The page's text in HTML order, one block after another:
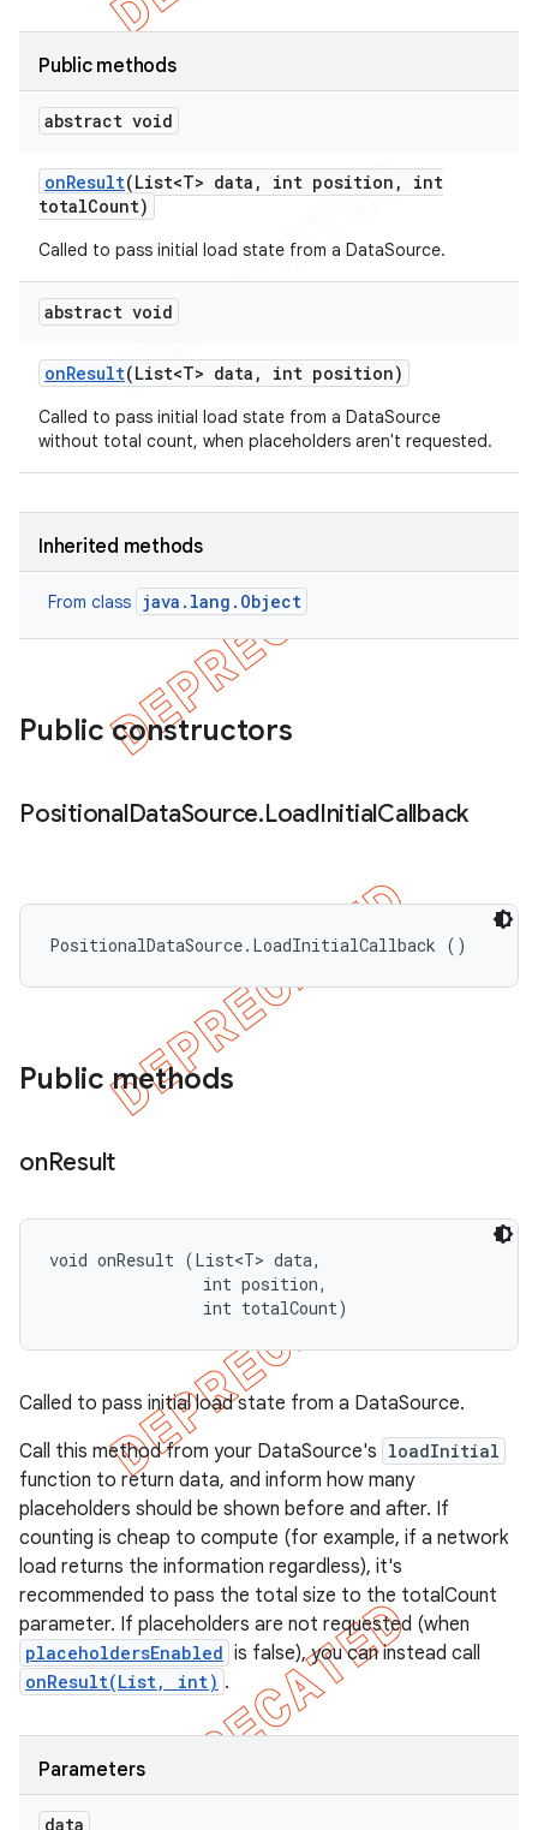
Public methods
abstract void
onResult(List<T> data , int position ,
int
totalCount)
Called to pass initial load state from a DataSource.
abstract void
onResult(List<T> data , int position)
Called to pass initial load state from a DataSource
without total count, when placeholders aren't requested.
Inherited methods
From class java.lang.Object
Public constructors
PositionalDataSource.LoadInitialCallback
PositionalDataSource.LoadInitialCallback ()
Public methods
onResult
void onResult (List<T> data,
                int position,
                int totalCount)
Called to pass initial load state from a DataSource.
Call this method from your DataSource's loadInitial
function to return data, and inform how many
placeholders should be shown before and after. If
counting is cheap to compute (for example, if a network
load returns the information regardless), it's
recommended to pass the total size to the totalCount
parameter. If placeholders are not requested (when
placeholdersEnabled is false), you can instead call
onResult(List, int) .
Parameters
data